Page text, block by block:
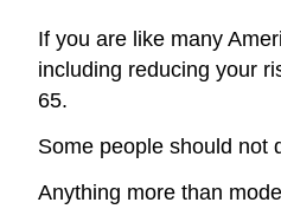
If you are like many
including reducing your
65.
Some people should not
Anything more than